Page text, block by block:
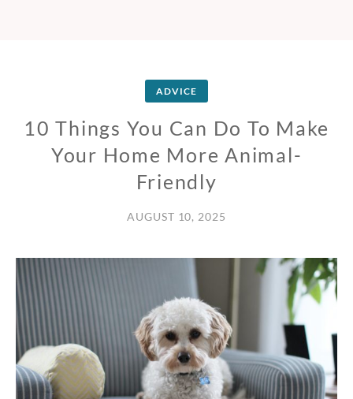
ADVICE
10 Things You Can Do To Make
Your Home More Animal-
Friendly
AUGUST 10, 2025